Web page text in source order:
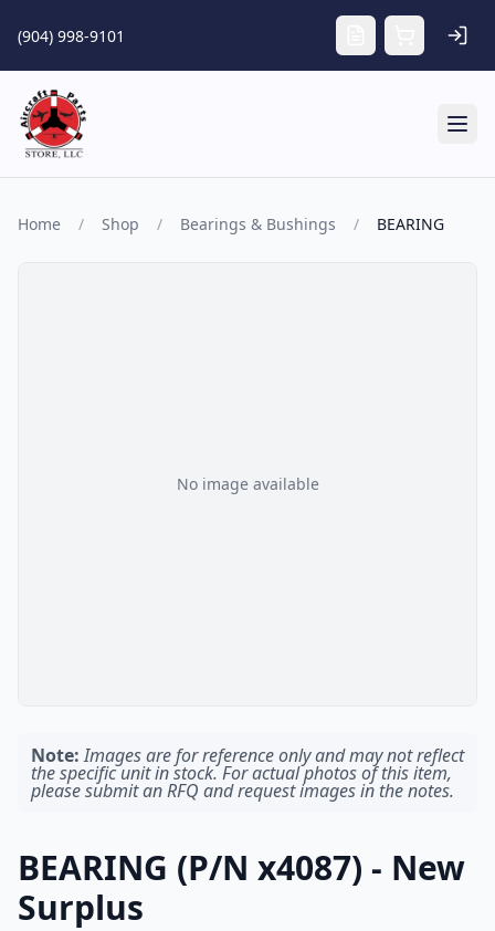
(904) 998-9101
Home / Shop / Bearings & Bushings / BEARING
No image available
Note: Images are for reference only and may not reflect
the specific unit in stock. For actual photos of this item,
please submit an RFQ and request images in the notes.
BEARING (P/N x4087) - New
Surplus